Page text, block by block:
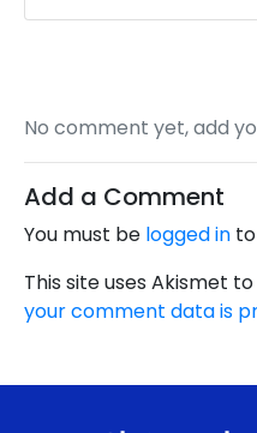
No comment yet, add
Add a Comment
You must be logged in
This site uses Akismet
your comment data is